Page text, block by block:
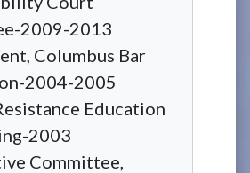
2009-2013
Columbus Bar
2004-2005
Education
2003
Committee,